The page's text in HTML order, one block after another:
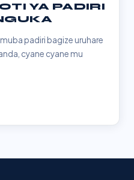
YA PADIRI
muba padiri bagize uruhare
cyane cyane mu